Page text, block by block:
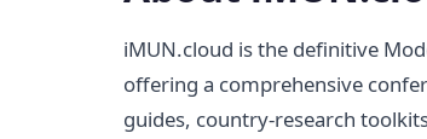
iMUN.cloud is the definitive
offering a comprehensive
guides, country-research